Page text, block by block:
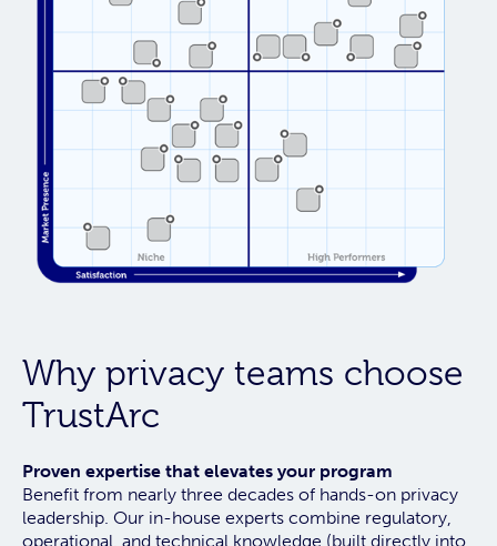
Why privacy teams choose
TrustArc
Proven expertise that elevates your program
Benefit from nearly three decades of hands-on privacy
leadership. Our in-house experts combine regulatory,
operational, and technical knowledge (built directly into